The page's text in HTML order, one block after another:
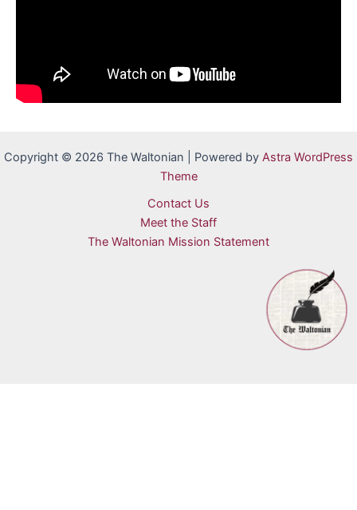
Copyright © 2026 The Waltonian | Powered by Astra WordPress
Theme
Contact Us
Meet the Staff
The Waltonian Mission Statement